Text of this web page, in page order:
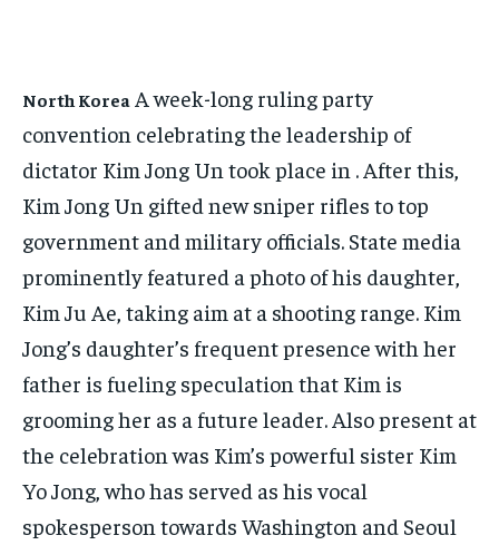
BUSINESS
SPORT
TECH
USA
LATEST
PRESS RELEASE
LIFESTYLE
ENTERTAINMENT
FAMILY & RELATIONSHIPS
BUSINESS
SPORT
TECH
USA
LATEST
PRESS RELEASE
LIFESTYLE
ENTERTAINMENT
FAMILY & RELATIONSHIPS
ECONOMY
SPORT
TECH
PRESS RELEASE
LIFESTYLE
ENTERTAINMENT
FAMILY & RELATIONSHIPS
ECONOMY
SPORT
TECH
PRESS RELEASE
LIFESTYLE
ENTERTAINMENT
FAMILY & RELATIONSHIPS
North Korea A week-long ruling party
convention celebrating the leadership of
dictator Kim Jong Un took place in . After this,
Kim Jong Un gifted new sniper rifles to top
government and military officials. State media
prominently featured a photo of his daughter,
Kim Ju Ae, taking aim at a shooting range. Kim
Jong’s daughter’s frequent presence with her
father is fueling speculation that Kim is
grooming her as a future leader. Also present at
the celebration was Kim’s powerful sister Kim
Yo Jong, who has served as his vocal
spokesperson towards Washington and Seoul